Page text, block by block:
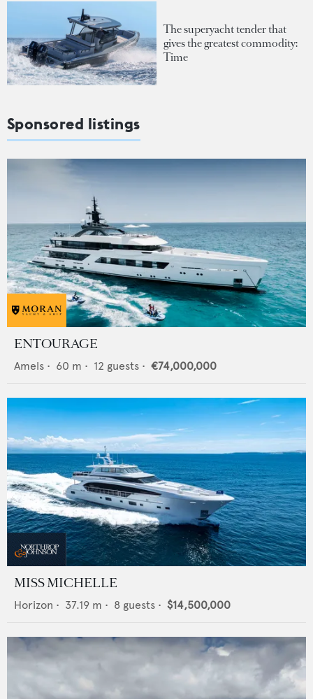
The superyacht tender that
gives the greatest commodity:
Time
Sponsored listings
ENTOURAGE
Amels • 60 m • 12 guests • €74,000,000
MISS MICHELLE
Horizon • 37.19 m • 8 guests • $14,500,000